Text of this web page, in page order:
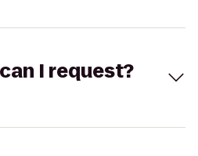
I request?